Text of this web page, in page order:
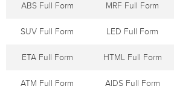
ABS Full Form MRF Full Form
SUV Full Form LED Full Form
ETA Full Form HTML Full Form
ATM Full Form AIDS Full Form